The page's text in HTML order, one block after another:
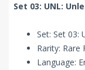
Set 03: UNL:
Set: Set 03:
Rarity: Rare
Language: